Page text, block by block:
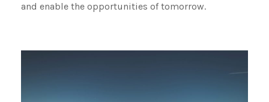
and enable the opportunities of tomorrow.